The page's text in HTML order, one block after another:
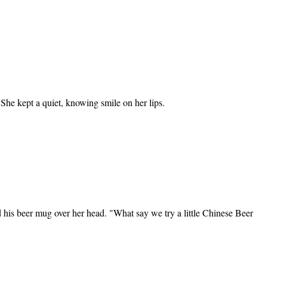
kept a quiet, knowing smile on her lips.
beer mug over her head. "What say we try a little Chinese Beer